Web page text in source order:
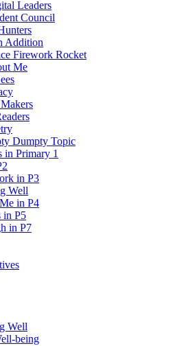
Leaders
Council
Addition
Firework Rocket
Me
Dumpty Topic
in Primary 1
in P3
Well
in P4
in P5
in P7
Well
being